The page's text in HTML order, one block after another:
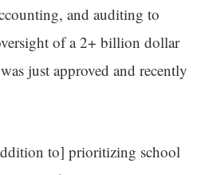
and auditing to
of a 2+ billion dollar
just approved and recently
to] prioritizing school